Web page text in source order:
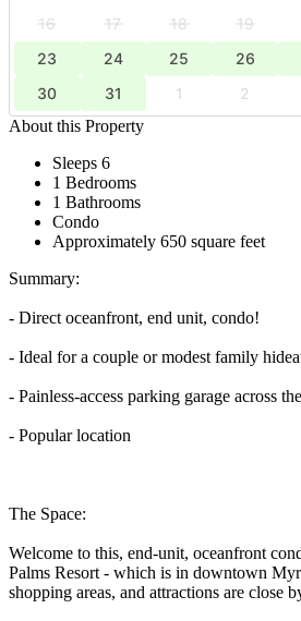
16
17 18 19
23
24 25 26
30
31 1 2
About this Property
Sleeps 6
1 Bedrooms
1 Bathrooms
Condo
Approximately 650 square feet
Summary:
- Direct oceanfront, end unit, condo!
- Ideal for a couple or modest family
- Painless-access parking garage across
- Popular location
The Space:
Welcome to this, end-unit, oceanfront
Palms Resort - which is in downtown
shopping areas, and attractions are close